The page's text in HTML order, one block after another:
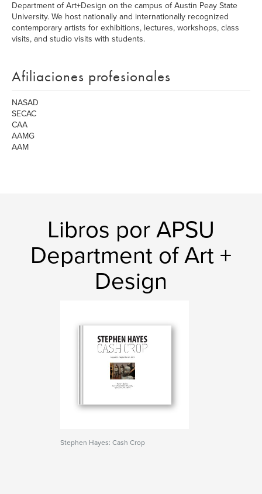
Department of Art+Design on the campus of Austin Peay State
University. We host nationally and internationally recognized
contemporary artists for exhibitions, lectures, workshops, class
visits, and studio visits with students.
Afiliaciones profesionales
NASAD
SECAC
CAA
AAMG
AAM
Libros por APSU
Department of Art +
Design
Stephen Hayes: Cash Crop